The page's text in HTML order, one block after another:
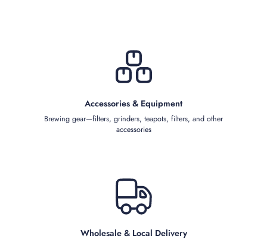
Accessories & Equipment
Brewing gear—filters, grinders, teapots, filters, and other
accessories
Wholesale & Local Delivery